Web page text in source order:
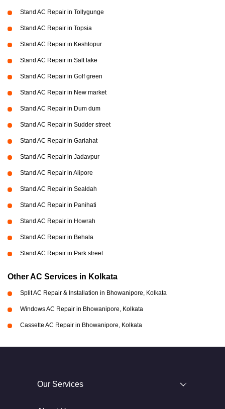
Stand AC Repair in Tollygunge
Stand AC Repair in Topsia
Stand AC Repair in Keshtopur
Stand AC Repair in Salt lake
Stand AC Repair in Golf green
Stand AC Repair in New market
Stand AC Repair in Dum dum
Stand AC Repair in Sudder street
Stand AC Repair in Gariahat
Stand AC Repair in Jadavpur
Stand AC Repair in Alipore
Stand AC Repair in Sealdah
Stand AC Repair in Panihati
Stand AC Repair in Howrah
Stand AC Repair in Behala
Stand AC Repair in Park street
Other AC Services in Kolkata
Split AC Repair & Installation in Bhowanipore, Kolkata
Windows AC Repair in Bhowanipore, Kolkata
Cassette AC Repair in Bhowanipore, Kolkata
Our Services